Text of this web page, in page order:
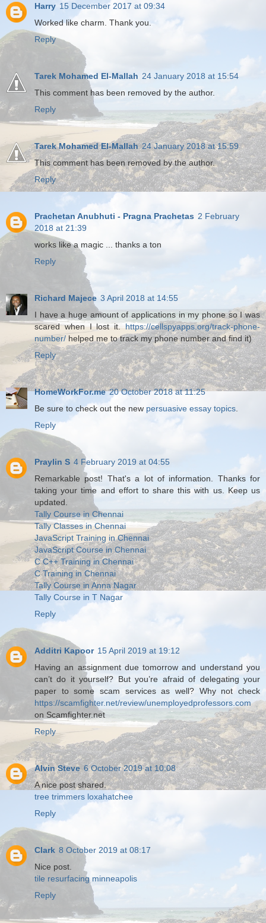
Harry 15 December 2017 at 09:34
Worked like charm. Thank you.
Reply
Tarek Mohamed El-Mallah 24 January 2018 at 15:54
This comment has been removed by the author.
Reply
Tarek Mohamed El-Mallah 24 January 2018 at 15:59
This comment has been removed by the author.
Reply
Prachetan Anubhuti - Pragna Prachetas 2 February
2018 at 21:39
works like a magic ... thanks a ton
Reply
Richard Majece 3 April 2018 at 14:55
I have a huge amount of applications in my phone so I was
scared when I lost it.https://cellspyapps.org/track-phone-
number/ helped me to track my phone number and find it)
Reply
HomeWorkFor.me 20 October 2018 at 11:25
Be sure to check out the new persuasive essay topics
Reply
Praylin S 4 February 2019 at 04:55
Remarkable post! That's a lot of information. Thanks for
taking your time and effort to share this with us. Keep us
updated.
Tally Course in Chennai
Tally Classes in Chennai
JavaScript Training in Chennai
JavaScript Course in Chennai
C C++ Training in Chennai
C Training in Chennai
Tally Course in Anna Nagar
Tally Course in T Nagar
Reply
Additri Kapoor 15 April 2019 at 19:12
Having an assignment due tomorrow and understand you
can’t do it yourself? But you’re afraid of delegating your
paper to some scam services as well? Why not check
https://scamfighter.net/review/unemployedprofessors.com
on Scamfighter.net
Reply
Alvin Steve 6 October 2019 at 10:08
A nice post shared.
tree trimmers loxahatchee
Reply
Clark 8 October 2019 at 08:17
Nice post.
tile resurfacing minneapolis
Reply